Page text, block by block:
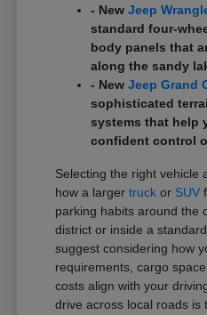
- NewJeep
standard four-
body panels that
along the sandy
- NewJeep Grand
sophisticated
systems that help
confident control
Selecting the right vehicle
how a largertruck or SUV
parking habits around the
district or inside a
suggest considering how
requirements, cargo
costs align with your
drive across local roads is